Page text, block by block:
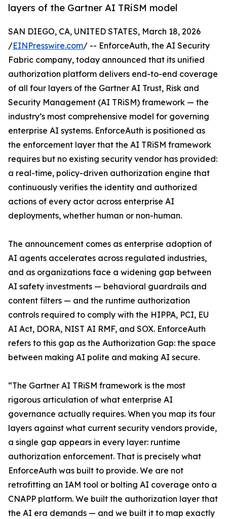
layers of the Gartner AI TRiSM model
SAN DIEGO, CA, UNITED STATES, March 18, 2026
/EINPresswire.com/ -- EnforceAuth, the AI Security
Fabric company, today announced that its unified
authorization platform delivers end-to-end coverage
of all four layers of the Gartner AI Trust, Risk and
Security Management (AI TRiSM) framework — the
industry’s most comprehensive model for governing
enterprise AI systems. EnforceAuth is positioned as
the enforcement layer that the AI TRiSM framework
requires but no existing security vendor has provided:
a real-time, policy-driven authorization engine that
continuously verifies the identity and authorized
actions of every actor across enterprise AI
deployments, whether human or non-human.
The announcement comes as enterprise adoption of
AI agents accelerates across regulated industries,
and as organizations face a widening gap between
AI safety investments — behavioral guardrails and
content filters — and the runtime authorization
controls required to comply with the HIPPA, PCI, EU
AI Act, DORA, NIST AI RMF, and SOX. EnforceAuth
refers to this gap as the Authorization Gap: the space
between making AI polite and making AI secure.
“The Gartner AI TRiSM framework is the most
rigorous articulation of what enterprise AI
governance actually requires. When you map its four
layers against what current security vendors provide,
a single gap appears in every layer: runtime
authorization enforcement. That is precisely what
EnforceAuth was built to provide. We are not
retrofitting an IAM tool or bolting AI coverage onto a
CNAPP platform. We built the authorization layer that
the AI era demands — and we built it to map exactly